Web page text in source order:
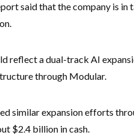
said that the company is
reflect a dual-track AI
through Modular.
similar expansion efforts
$2.4 billion in cash.